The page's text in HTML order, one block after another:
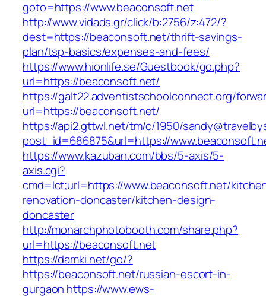
goto=https://www.beaconsoft.net
http://www.vidads.gr/click/b:2756/z:472/?
dest=https://beaconsoft.net/thrift-savings-
plan/tsp-basics/expenses-and-fees/
https://www.hionlife.se/Guestbook/go.php?
url=https://beaconsoft.net/
https://galt22.adventistschoolconnect.org/
url=https://beaconsoft.net/
https://api2.gttwl.net/tm/c/1950/
post_id=686875&url=https://
https://www.kazuban.com/bbs/5-axis/5-
axis.cgi?
cmd=lct;url=https://www.beaconsoft.net/
renovation-doncaster/kitchen-design-
doncaster
http://monarchphotobooth.com/share.php?
url=https://beaconsoft.net
https://damki.net/go/?
https://beaconsoft.net/russian-escort-in-
gurgaon https://www.ews-